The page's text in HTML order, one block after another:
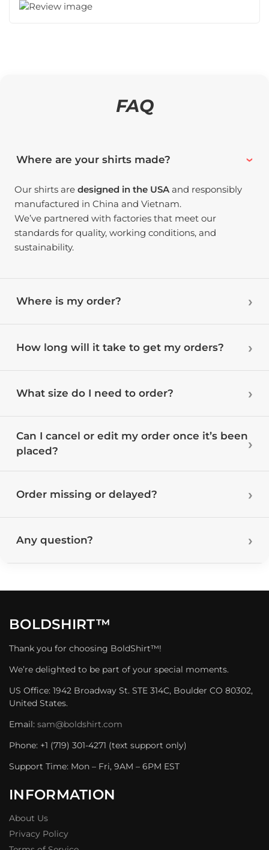
FAQ
Where are your shirts made?
Our shirts aredesigned in the USA and responsibly
manufactured in China and Vietnam.
We’ve partnered with factories that meet our
standards for quality, working conditions, and
sustainability.
Where is my order?
How long will it take to get my orders?
What size do I need to order?
Can I cancel or edit my order once it’s been
placed?
Order missing or delayed?
Any question?
BOLDSHIRT™
Thank you for choosing BoldShirt™!
We’re delighted to be part of your special moments.
US Office: 1942 Broadway St. STE 314C, Boulder CO 80302,
United States.
Email: sam@boldshirt.com
Phone: +1 (719) 301-4271 (text support only)
Support Time: Mon – Fri, 9AM – 6PM EST
INFORMATION
About Us
Privacy Policy